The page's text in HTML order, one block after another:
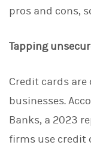
pros and cons,
Tapping
Credit cards
businesses.
Banks, a 2023
firms use credit